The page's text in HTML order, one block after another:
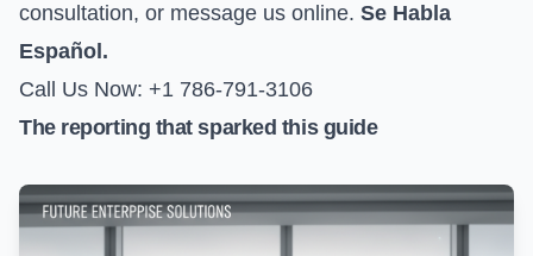
consultation, or message us online. Se Habla
Español.
Call Us Now: +1 786-791-3106
The reporting that sparked this guide